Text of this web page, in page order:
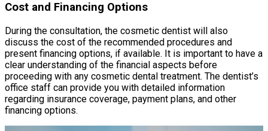
Cost and Financing Options
During the consultation, the cosmetic dentist will also
discuss the cost of the recommended procedures and
present financing options, if available. It is important to have a
clear understanding of the financial aspects before
proceeding with any cosmetic dental treatment. The dentist’s
office staff can provide you with detailed information
regarding insurance coverage, payment plans, and other
financing options.